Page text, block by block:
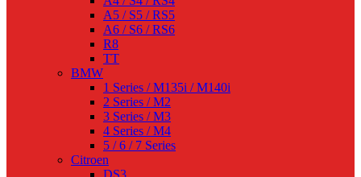
A5 / S5 / RS5
A6 / S6 / RS6
R8
TT
BMW
1 Series / M135i / M140i
2 Series / M2
3 Series / M3
4 Series / M4
5 / 6 / 7 Series
Citroen
DS3